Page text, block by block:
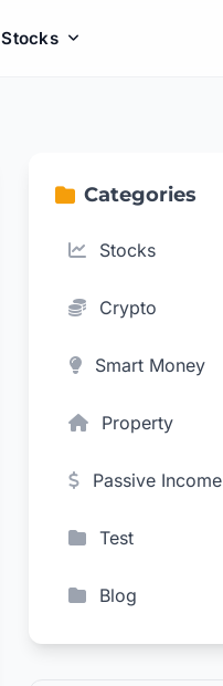
Stocks
Categories
Stocks
Crypto
Smart Money
Property
Passive Income
Test
Blog